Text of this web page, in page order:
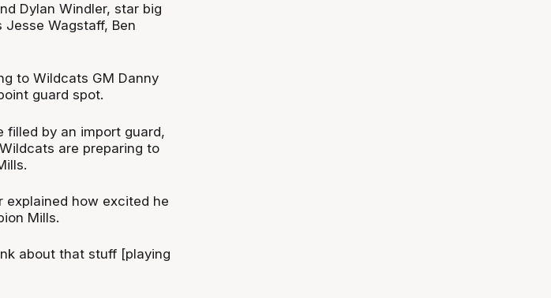
Dylan Windler, star big
Wagstaff, Ben
to Wildcats GM Danny
guard spot.
filled by an import guard,
are preparing to
explained how excited he
Mills.
about that stuff [playing